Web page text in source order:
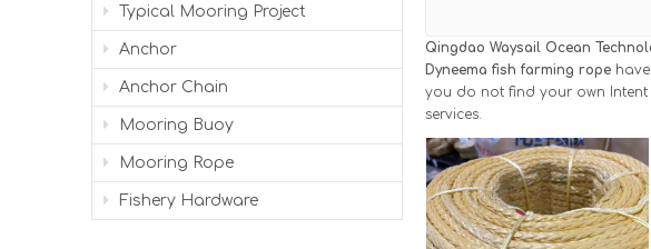
Typical Mooring Project
Anchor
Anchor Chain
Mooring Buoy
Mooring Rope
Fishery Hardware
Qingdao Waysail Ocean
Dyneema fish farming rope
you do not find your own Intent
services.